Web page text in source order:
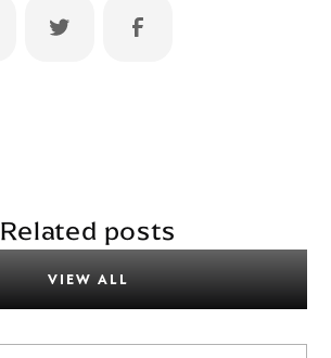
Related posts
VIEW ALL